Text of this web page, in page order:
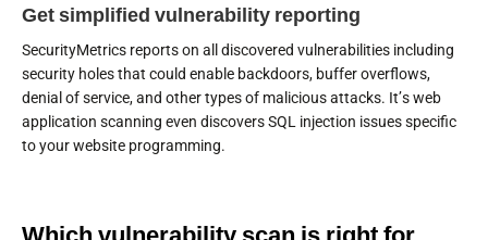
Get simplified vulnerability reporting
SecurityMetrics reports on all discovered vulnerabilities including
security holes that could enable backdoors, buffer overflows,
denial of service, and other types of malicious attacks. It’s web
application scanning even discovers SQL injection issues specific
to your website programming.